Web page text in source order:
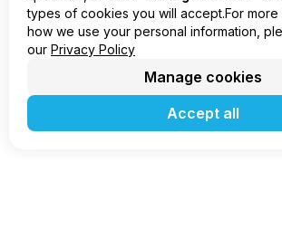
Go to home
types of cookies you will accept.For more
how we use your personal information,
our Privacy Policy
Manage cookies
Accept all